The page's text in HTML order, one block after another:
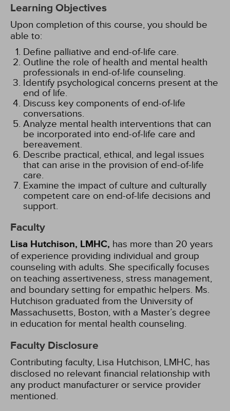
Learning Objectives
Upon completion of this course, you should be
able to:
Define palliative and end-of-life care.
Outline the role of health and mental health
professionals in end-of-life counseling.
Identify psychological concerns present at the
end of life.
Discuss key components of end-of-life
conversations.
Analyze mental health interventions that can
be incorporated into end-of-life care and
bereavement.
Describe practical, ethical, and legal issues
that can arise in the provision of end-of-life
care.
Examine the impact of culture and culturally
competent care on end-of-life decisions and
support.
Faculty
Lisa Hutchison, LMHC, has more than 20 years
of experience providing individual and group
counseling with adults. She specifically focuses
on teaching assertiveness, stress management,
and boundary setting for empathic helpers. Ms.
Hutchison graduated from the University of
Massachusetts, Boston, with a Master’s degree
in education for mental health counseling.
Faculty Disclosure
Contributing faculty, Lisa Hutchison, LMHC, has
disclosed no relevant financial relationship with
any product manufacturer or service provider
mentioned.